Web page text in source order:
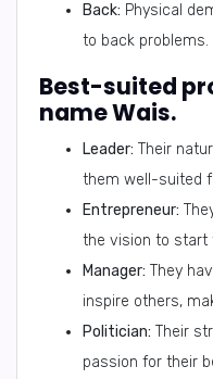
Back: Physical
to back problems.
Best-suited
name Wais.
Leader: Their
them well-suited
Entrepreneur:
the vision to start
Manager: They
inspire others,
Politician: Their
passion for their